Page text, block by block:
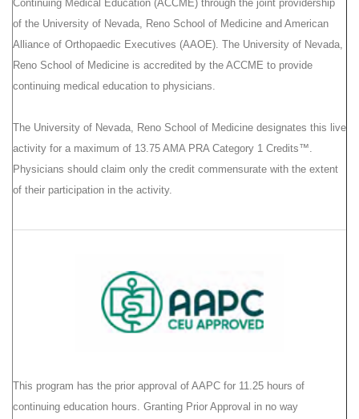
Continuing Medical Education (ACCME) through the joint providership
of the University of Nevada, Reno School of Medicine and American
Alliance of Orthopaedic Executives (AAOE). The University of Nevada,
Reno School of Medicine is accredited by the ACCME to provide
continuing medical education to physicians.
The University of Nevada, Reno School of Medicine designates this live
activity for a maximum of 13.75 AMA PRA Category 1 Credits™.
Physicians should claim only the credit commensurate with the extent
of their participation in the activity.
This program has the prior approval of AAPC for 11.25 hours of
continuing education hours. Granting Prior Approval in no way